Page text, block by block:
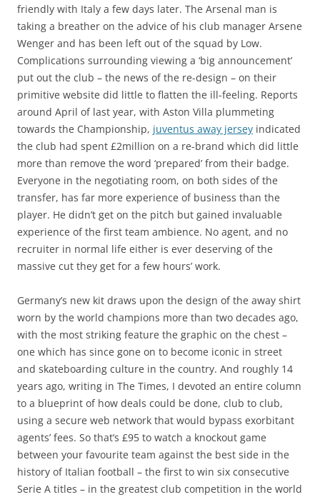
friendly with Italy a few days later. The Arsenal man is
taking a breather on the advice of his club manager Arsene
Wenger and has been left out of the squad by Low.
Complications surrounding viewing a ‘big announcement’
put out the club – the news of the re-design – on their
primitive website did little to flatten the ill-feeling. Reports
around April of last year, with Aston Villa plummeting
towards the Championship, juventus away jersey indicated
the club had spent £2million on a re-brand which did little
more than remove the word ‘prepared’ from their badge.
Everyone in the negotiating room, on both sides of the
transfer, has far more experience of business than the
player. He didn’t get on the pitch but gained invaluable
experience of the first team ambience. No agent, and no
recruiter in normal life either is ever deserving of the
massive cut they get for a few hours’ work.
Germany’s new kit draws upon the design of the away shirt
worn by the world champions more than two decades ago,
with the most striking feature the graphic on the chest –
one which has since gone on to become iconic in street
and skateboarding culture in the country. And roughly 14
years ago, writing in The Times, I devoted an entire column
to a blueprint of how deals could be done, club to club,
using a secure web network that would bypass exorbitant
agents’ fees. So that’s £95 to watch a knockout game
between your favourite team against the best side in the
history of Italian football – the first to win six consecutive
Serie A titles – in the greatest club competition in the world